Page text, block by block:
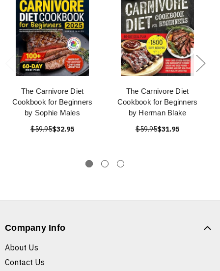
The Carnivore Diet
Cookbook for Beginners
by Sophie Males
$59.95$32.95
The Carnivore Diet
Cookbook for Beginners
by Herman Blake
$59.95$31.95
Company Info
About Us
Contact Us